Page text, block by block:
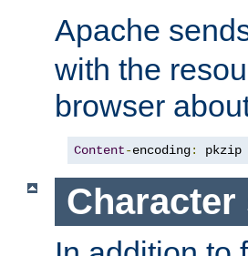
Apache
with the
browser
Content-encoding: pkzip
Character